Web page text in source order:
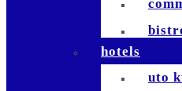
hotels
uto